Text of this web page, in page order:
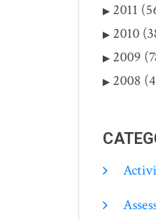
2011
2010
2009
2008